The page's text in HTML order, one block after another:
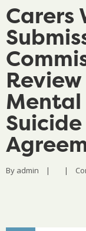
Carers
By admin | |